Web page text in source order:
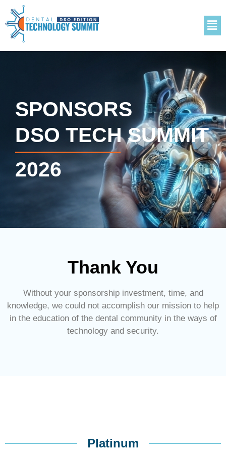
SPONSORS
DSO TECH SUMMIT
2026
Thank You
Without your sponsorship investment, time, and
knowledge, we could not accomplish our mission to help
in the education of the dental community in the ways of
technology and security.
Platinum